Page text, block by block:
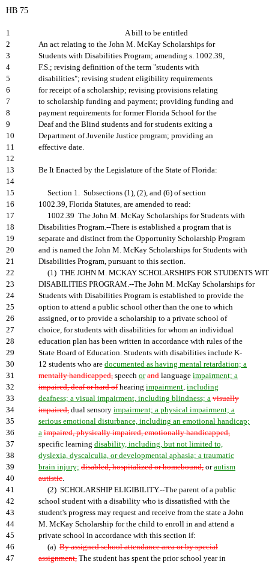
HB 75
1
A bill to be entitled
2
An act relating to the John M. McKay Scholarships for
3
Students with Disabilities Program; amending s. 1002.39,
4
F.S.; revising definition of the term "students with
5
disabilities"; revising student eligibility requirements
6
for receipt of a scholarship; revising provisions relating
7
to scholarship funding and payment; providing funding and
8
payment requirements for former Florida School for the
9
Deaf and the Blind students and for students exiting a
10
Department of Juvenile Justice program; providing an
11
effective date.
12
13
Be It Enacted by the Legislature of the State of Florida:
14
15
Section 1. Subsections (1), (2), and (6) of section
16
1002.39, Florida Statutes, are amended to read:
17
1002.39 The John M. McKay Scholarships for Students with
18
Disabilities Program.--There is established a program that is
19
separate and distinct from the Opportunity Scholarship Program
20
and is named the John M. McKay Scholarships for Students with
21
Disabilities Program, pursuant to this section.
22
(1) THE JOHN M. MCKAY SCHOLARSHIPS FOR STUDENTS
23
DISABILITIES PROGRAM.--The John M. McKay Scholarships for
24
Students with Disabilities Program is established to provide the
25
option to attend a public school other than the one to which
26
assigned, or to provide a scholarship to a private school of
27
choice, for students with disabilities for whom an individual
28
education plan has been written in accordance with rules of the
29
State Board of Education. Students with disabilities include K-
30
12 students who are documented as having mental retardation; a
31
mentally handicapped, speech or and language impairment; a
32
impaired, deaf or hard ofhearing impairment, including
33
deafness; a visual impairment, including blindness; a visually
34
impaired, dual sensory impairment; a physical impairment; a
35
serious emotional disturbance, including an emotional handicap;
36
a impaired, physically impaired, emotionally handicapped,
37
specific learning disability, including, but not limited to,
38
dyslexia, dyscalculia, or developmental aphasia; a traumatic
39
brain injury; disabled, hospitalized or homebound, orautism
40
autistic.
41
(2) SCHOLARSHIP ELIGIBILITY.--The parent of a public
42
school student with a disability who is dissatisfied with the
43
student's progress may request and receive from the state a John
44
M. McKay Scholarship for the child to enroll in and attend a
45
private school in accordance with this section if:
46
(a) By assigned school attendance area or by special
47
assignment, The student has spent the prior school year in